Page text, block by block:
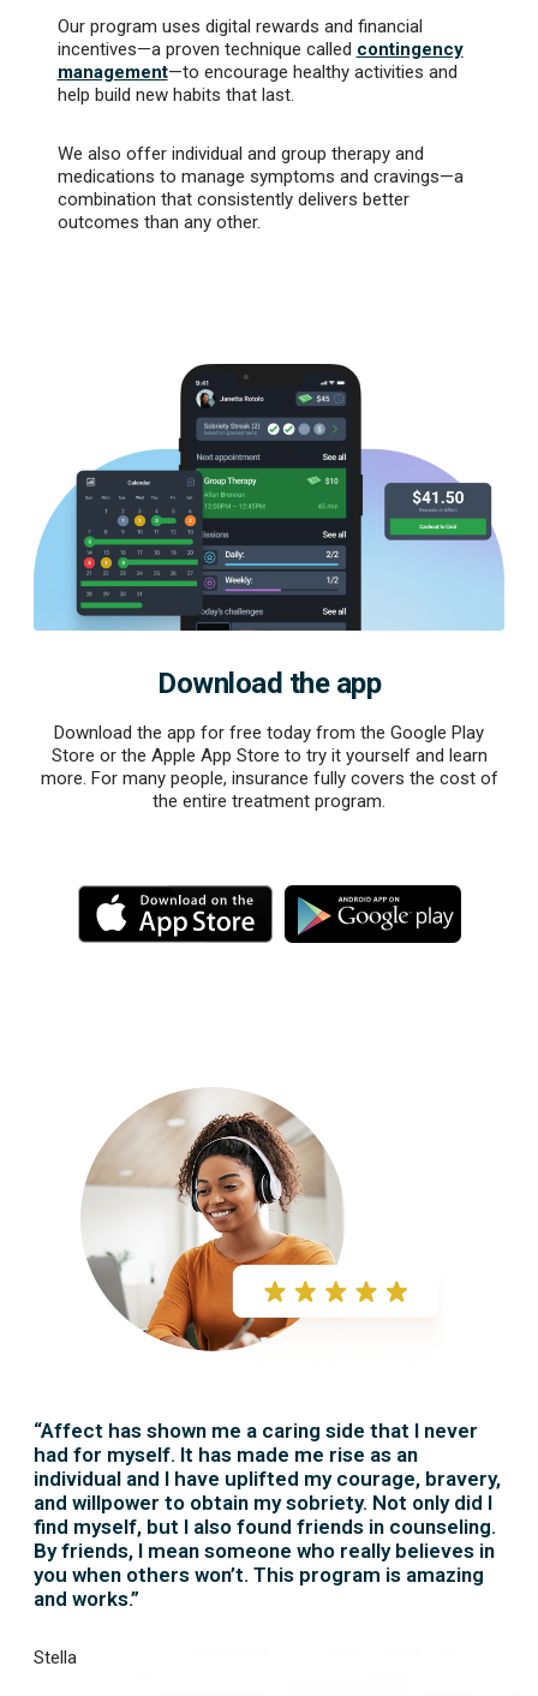
Our program uses digital rewards and financial
incentives—a proven technique called contingency
management—to encourage healthy activities and
help build new habits that last.
We also offer individual and group therapy and
medications to manage symptoms and cravings—a
combination that consistently delivers better
outcomes than any other.
Download the app
Download the app for free today from the Google Play
Store or the Apple App Store to try it yourself and learn
more. For many people, insurance fully covers the cost of
the entire treatment program.
M
o
r
M
o
r
“Affect has shown me a caring side that I never
had for myself. It has made me rise as an
individual and I have uplifted my courage, bravery,
and willpower to obtain my sobriety. Not only did I
find myself, but I also found friends in counseling.
By friends, I mean someone who really believes in
you when others won’t. This program is amazing
and works.”
Stella